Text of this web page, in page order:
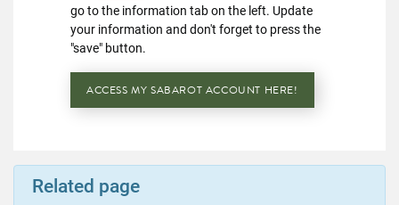
go to the information tab on the left. Update
your information and don't forget to press the
"save" button.
ACCESS MY SABAROT ACCOUNT HERE!
Related page